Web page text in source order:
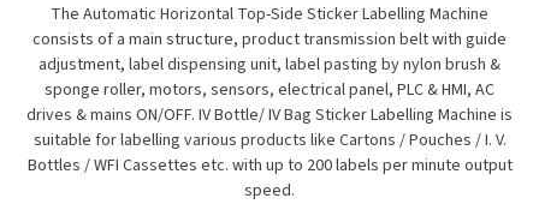
The Automatic Horizontal Top-Side Sticker Labelling Machine
consists of a main structure, product transmission belt with guide
adjustment, label dispensing unit, label pasting by nylon brush &
sponge roller, motors, sensors, electrical panel, PLC & HMI, AC
drives & mains ON/OFF. IV Bottle/ IV Bag Sticker Labelling Machine is
suitable for labelling various products like Cartons / Pouches / I. V.
Bottles / WFI Cassettes etc. with up to 200 labels per minute output
speed.